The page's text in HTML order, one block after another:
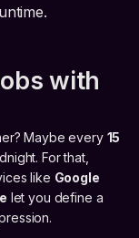
with
Maybe every 15
For that,
like Google
let you define a